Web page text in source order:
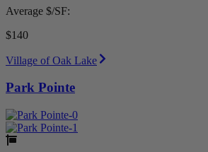
Average $/SF:
$140
Village of Oak Lake
Park Pointe